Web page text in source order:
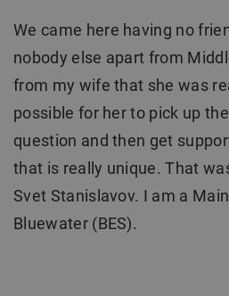
We came here having no
nobody else apart from
from my wife that she was
possible for her to pick up
question and then get
that is really unique. That
Svet Stanislavov. I am a
Bluewater (BES).